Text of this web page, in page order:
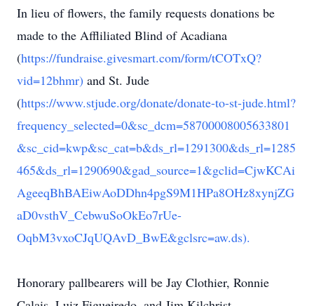
In lieu of flowers, the family requests donations be
made to the Affliliated Blind of Acadiana
(https://fundraise.givesmart.com/form/tCOTxQ?
vid=12bhmr) and St. Jude
(https://www.stjude.org/donate/donate-to-st-jude.html?
frequency_selected=0&sc_dcm=58700008005633801
&sc_cid=kwp&sc_cat=b&ds_rl=1291300&ds_rl=1285
465&ds_rl=1290690&gad_source=1&gclid=CjwKCAi
AgeeqBhBAEiwAoDDhn4pgS9M1HPa8OHz8xynjZG
aD0vsthV_CebwuSoOkEo7rUe-
OqbM3vxoCJqUQAvD_BwE&gclsrc=aw.ds).
Honorary pallbearers will be Jay Clothier, Ronnie